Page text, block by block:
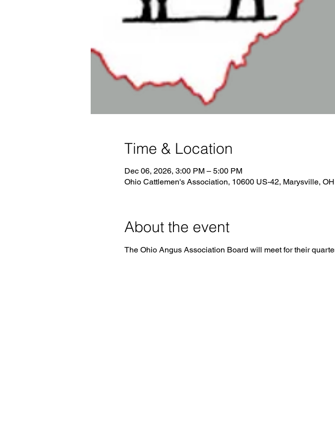
Time & Location
Dec 06, 2026, 3:00 PM – 5:00 PM
Ohio Cattlemen's Association, 10600 US-42, Marysville,
About the event
The Ohio Angus Association Board will meet for their